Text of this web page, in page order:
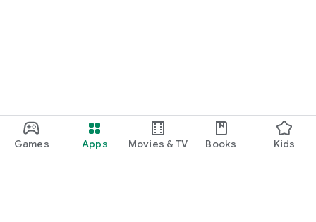
Games Apps Movies & TV Books Kids